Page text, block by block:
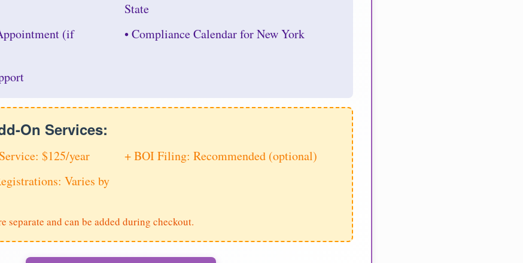
State
(if
• Compliance Calendar for New York
On Services:
$125/year
+ BOI Filing: Recommended (optional)
Varies by
separate and can be added during checkout.